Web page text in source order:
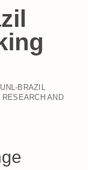
BRAZIL
AND